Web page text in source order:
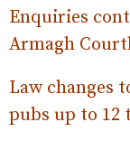
Enquiries
Armagh
Law changes
pubs up to 12